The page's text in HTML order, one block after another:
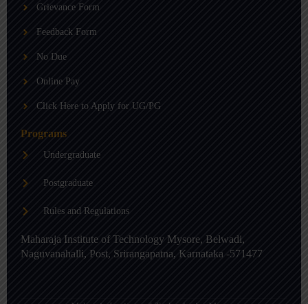
e
r
m
Grievance Form
Feedback Form
No Due
Online Pay
Click Here to Apply for UG/PG
Programs
Undergraduate
Postgraduate
Rules and Regulations
Maharaja Institute of Technology Mysore, Belwadi,
Naguvanahalli, Post, Srirangapatna, Karnataka -571477